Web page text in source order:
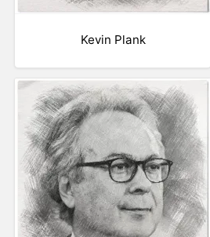
Kevin Plank